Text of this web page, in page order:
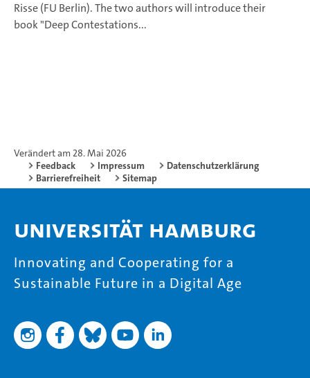
Risse (FU Berlin). The two authors will introduce their
book "Deep Contestations...
Verändert am 28. Mai 2026
Feedback
Impressum
Datenschutzerklärung
Barrierefreiheit
Sitemap
Universität Hamburg
Innovating and Cooperating for a
Sustainable Future in a Digital Age